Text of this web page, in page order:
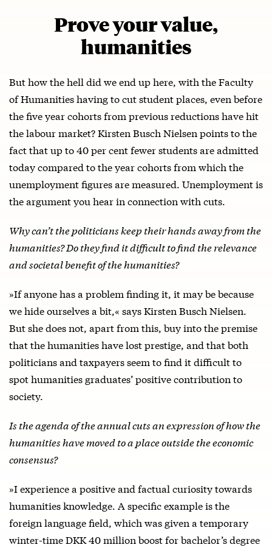
Prove your value,
humanities
But how the hell did we end up here, with the Faculty
of Humanities having to cut student places, even before
the five year cohorts from previous reductions have hit
the labour market? Kirsten Busch Nielsen points to the
fact that up to 40 per cent fewer students are admitted
today compared to the year cohorts from which the
unemployment figures are measured. Unemployment is
the argument you hear in connection with cuts.
Why can’t the politicians keep their hands away from the
humanities? Do they find it difficult to find the relevance
and societal benefit of the humanities?
»If anyone has a problem finding it, it may be because
we hide ourselves a bit,« says Kirsten Busch Nielsen.
But she does not, apart from this, buy into the premise
that the humanities have lost prestige, and that both
politicians and taxpayers seem to find it difficult to
spot humanities graduates’ positive contribution to
society.
Is the agenda of the annual cuts an expression of how the
humanities have moved to a place outside the economic
consensus?
»I experience a positive and factual curiosity towards
humanities knowledge. A specific example is the
foreign language field, which was given a temporary
winter-time DKK 40 million boost for bachelor’s degree